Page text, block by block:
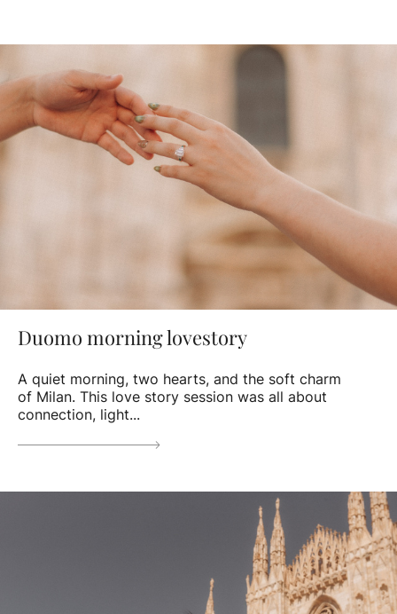
Duomo morning lovestory
A quiet morning, two hearts, and the soft charm
of Milan. This love story session was all about
connection, light...